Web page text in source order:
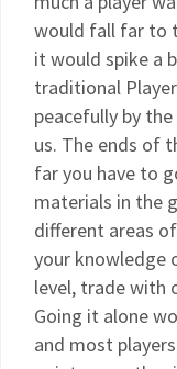
would fall far to
it would spike a
traditional
peacefully by
us. The ends of
far you have to
materials in the
different areas
your knowledge
level, trade with
Going it alone
and most